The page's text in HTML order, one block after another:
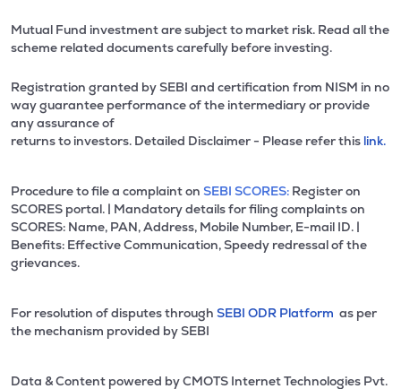
Mutual Fund investment are subject to market risk. Read all the
scheme related documents carefully before investing.
Registration granted by SEBI and certification from NISM in no
way guarantee performance of the intermediary or provide
any assurance of
returns to investors. Detailed Disclaimer - Please refer this link.
Procedure to file a complaint on SEBI SCORES: Register on
SCORES portal. | Mandatory details for filing complaints on
SCORES: Name, PAN, Address, Mobile Number, E-mail ID. |
Benefits: Effective Communication, Speedy redressal of the
grievances.
For resolution of disputes through SEBI ODR Platform as per
the mechanism provided by SEBI
Data & Content powered by CMOTS Internet Technologies Pvt.